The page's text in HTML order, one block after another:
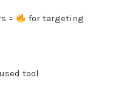
= for targeting
tool